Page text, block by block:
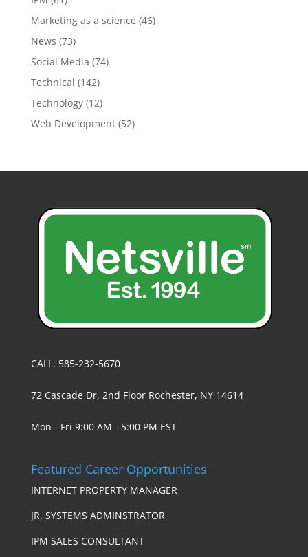
Marketing as a science (46)
News (73)
Social Media (74)
Technical (142)
Technology(12)
Web Development(52)
CALL: 585-232-5670
72 Cascade Dr, 2nd Floor Rochester, NY 14614
Mon - Fri 9:00 AM - 5:00 PM EST
Featured Career Opportunities
INTERNET PROPERTY MANAGER
JR. SYSTEMS ADMINSTRATOR
IPM SALES CONSULTANT